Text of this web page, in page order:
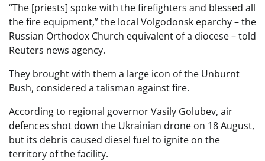
“The [priests] spoke with the firefighters and blessed all
the fire equipment,” the local Volgodonsk eparchy – the
Russian Orthodox Church equivalent of a diocese – told
Reuters news agency.
They brought with them a large icon of the Unburnt
Bush, considered a talisman against fire.
According to regional governor Vasily Golubev, air
defences shot down the Ukrainian drone on 18 August,
but its debris caused diesel fuel to ignite on the
territory of the facility.